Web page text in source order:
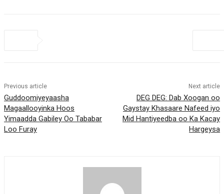
Previous article
Guddoomiyeyaasha
Magaallooyinka Hoos
Yimaadda Gabiley Oo Tababar
Loo Furay
Next article
DEG DEG: Dab Xoogan oo
Gaystay Khasaare Nafeed iyo
Mid Hantiyeedba oo Ka Kacay
Hargeysa